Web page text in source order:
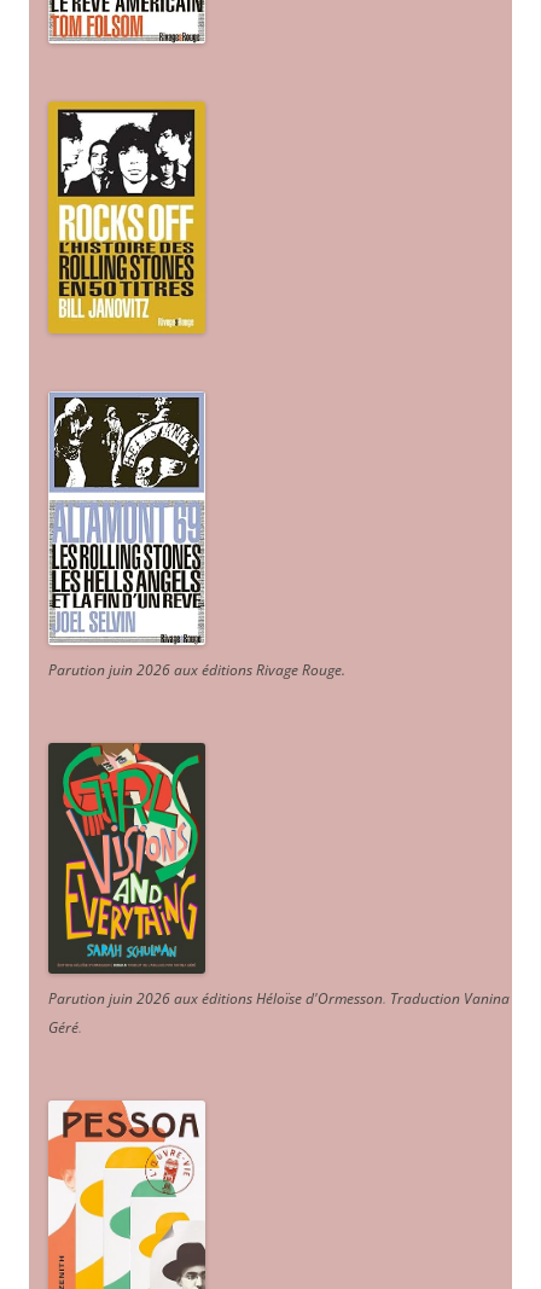
Parution juin 2026 aux éditions Rivage Rouge.
Parution juin 2026 aux éditions Héloïse d'Ormesson. Traduction Vanina
Géré.